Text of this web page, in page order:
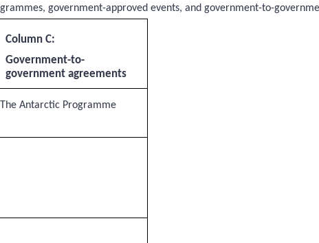
government-approved events, and government-to-
Column C:
Government-to-
government agreements
The Antarctic Programme